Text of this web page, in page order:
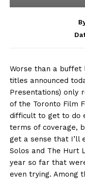
Worse than a buffet
titles announced
Presentations) only
of the Toronto Film
difficult to get to do
terms of coverage,
get a sense that I’ll
Solos and The Hurt
year so far that
even trying. Among